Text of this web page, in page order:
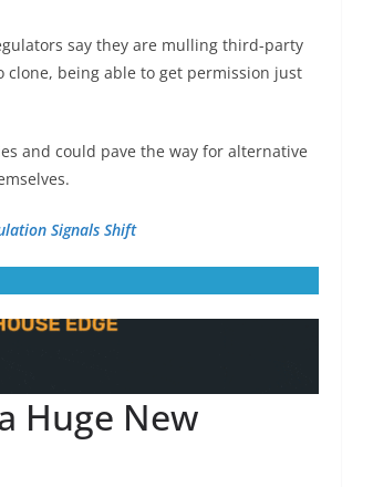
say they are mulling third-party
clone, being able to get permission just
and could pave the way for alternative
Signals Shift
Huge New